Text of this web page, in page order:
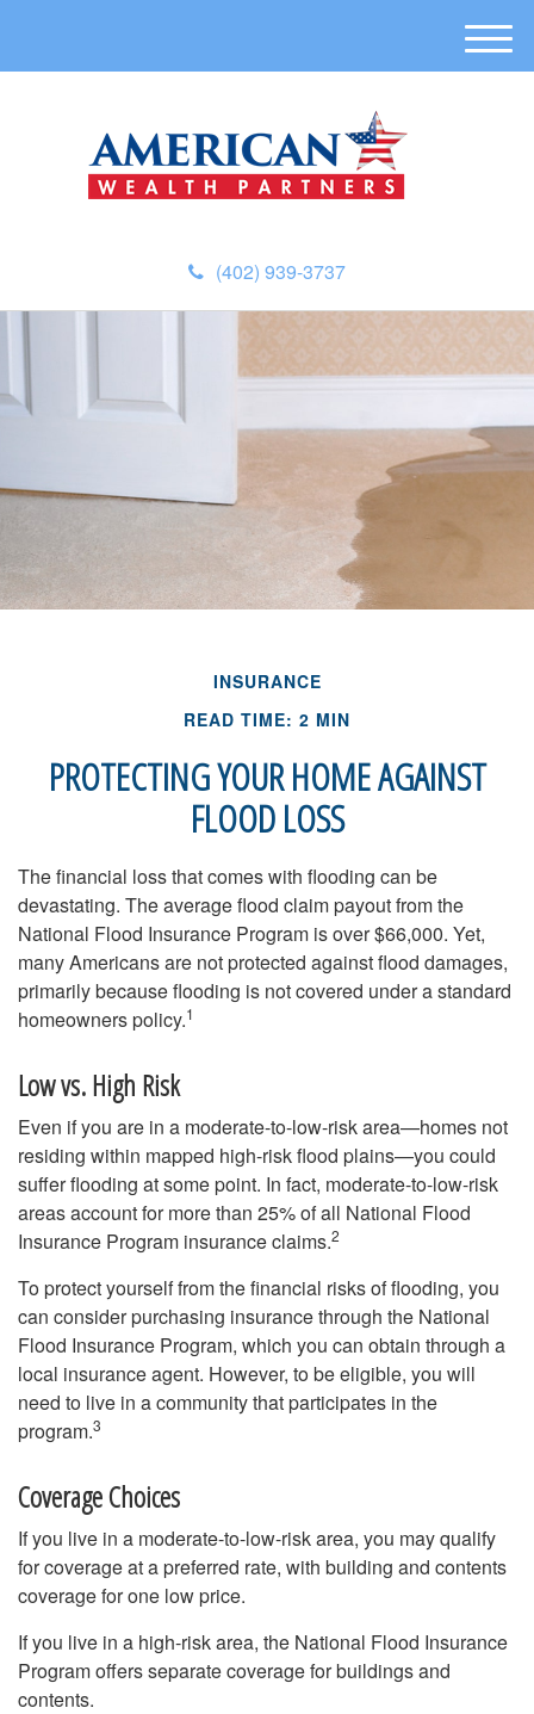
(402) 939-3737
M
e
INSURANCE
READ TIME: 2 MIN
PROTECTING YOUR HOME AGAINST
FLOOD LOSS
The financial loss that comes with flooding can be
devastating. The average flood claim payout from the
National Flood Insurance Program is over $66,000. Yet,
many Americans are not protected against flood damages,
primarily because flooding is not covered under a standard
homeowners policy.1
Low vs. High Risk
Even if you are in a moderate-to-low-risk area—homes not
residing within mapped high-risk flood plains—you could
suffer flooding at some point. In fact, moderate-to-low-risk
areas account for more than 25% of all National Flood
Insurance Program insurance claims.2
To protect yourself from the financial risks of flooding, you
can consider purchasing insurance through the National
Flood Insurance Program, which you can obtain through a
local insurance agent. However, to be eligible, you will
need to live in a community that participates in the
program.3
Coverage Choices
If you live in a moderate-to-low-risk area, you may qualify
for coverage at a preferred rate, with building and contents
coverage for one low price.
If you live in a high-risk area, the National Flood Insurance
Program offers separate coverage for buildings and
contents.